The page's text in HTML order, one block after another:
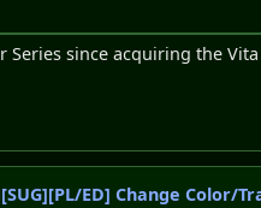
Series since acquiring the
ED] Change Color/